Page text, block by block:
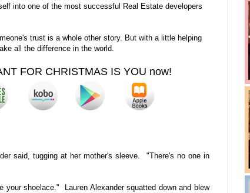
into one of the most successful Real Estate developers
trust is a whole other story. But with a little helping
all the difference in the world.
FOR CHRISTMAS IS YOU now!
said, tugging at her mother's sleeve. "There's no one in
shoelace." Lauren Alexander squatted down and blew